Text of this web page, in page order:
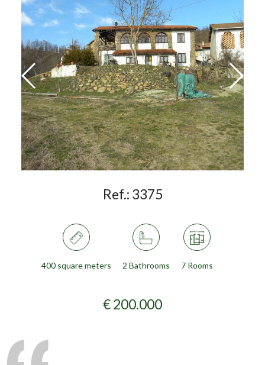
Ref.: 3375
400 square meters 2 Bathrooms 7 Rooms
€ 200.000